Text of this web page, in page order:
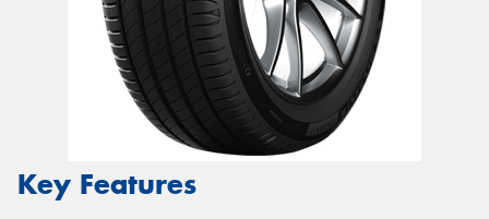
Key Features